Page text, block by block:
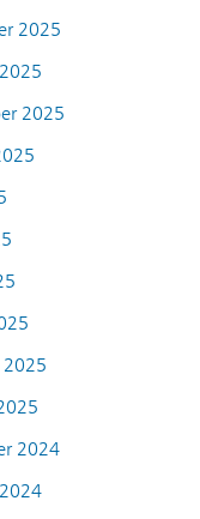
2025
2025
2025
2024